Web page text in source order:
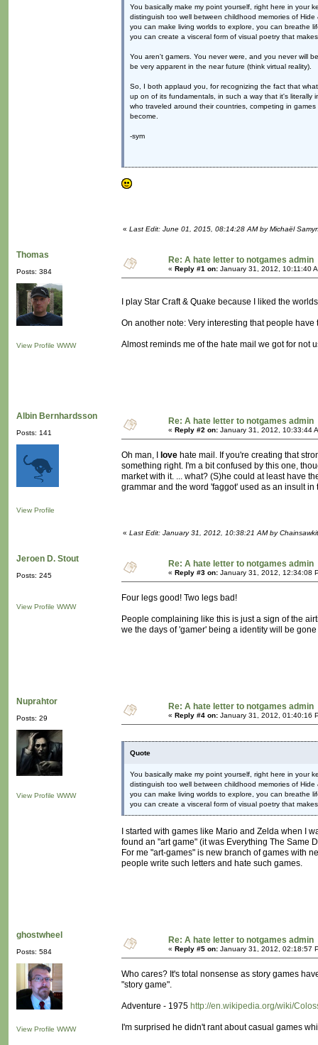
You basically make my point yourself, right here in your
distinguish too well between childhood memories of
you can make living worlds to explore, you can breathe
you can create a visceral form of visual poetry that
You aren't gamers. You never were, and you never will
be very apparent in the near future (think virtual reality).
So, I both applaud you, for recognizing the fact that
up on of its fundamentals, in such a way that it's literally
who traveled around their countries, competing in
become.
-sym
« Last Edit: June 01, 2015, 08:14:28 AM by Michaël
Thomas
Posts: 384
View Profile WWW
Re: A hate letter to notgames admin
« Reply #1 on: January 31, 2012, 10:11:40
I play Star Craft & Quake because I liked the
On another note: Very interesting that people have
Almost reminds me of the hate mail we got for not
Albin Bernhardsson
Posts: 141
View Profile
Re: A hate letter to notgames admin
« Reply #2 on: January 31, 2012, 10:33:44
Oh man, I love hate mail. If you're creating that
something right. I'm a bit confused by this one,
market with it. ... what? (S)he could at least have
grammar and the word 'faggot' used as an insult in
« Last Edit: January 31, 2012, 10:38:21 AM by
Jeroen D. Stout
Posts: 245
View Profile WWW
Re: A hate letter to notgames admin
« Reply #3 on: January 31, 2012, 12:34:08
Four legs good! Two legs bad!
People complaining like this is just a sign of the
we the days of 'gamer' being a identity will be
Nuprahtor
Posts: 29
View Profile WWW
Re: A hate letter to notgames admin
« Reply #4 on: January 31, 2012, 01:40:16
Quote
You basically make my point yourself, right here in your
distinguish too well between childhood memories of
you can make living worlds to explore, you can breathe
you can create a visceral form of visual poetry that
I started with games like Mario and Zelda when I
found an "art game" (it was Everything The Same
For me "art-games" is new branch of games with
people write such letters and hate such games.
ghostwheel
Posts: 584
View Profile WWW
Re: A hate letter to notgames admin
« Reply #5 on: January 31, 2012, 02:18:57
Who cares? It's total nonsense as story games
"story game".
Adventure - 1975 http://en.wikipedia.org/wiki/
I'm surprised he didn't rant about casual games